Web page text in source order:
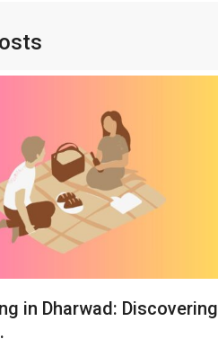
in Dharwad: Discovering